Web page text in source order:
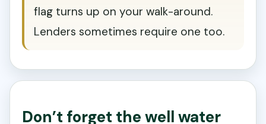
flag turns up on your walk-around.
Lenders sometimes require one too.
Don’t forget the well water